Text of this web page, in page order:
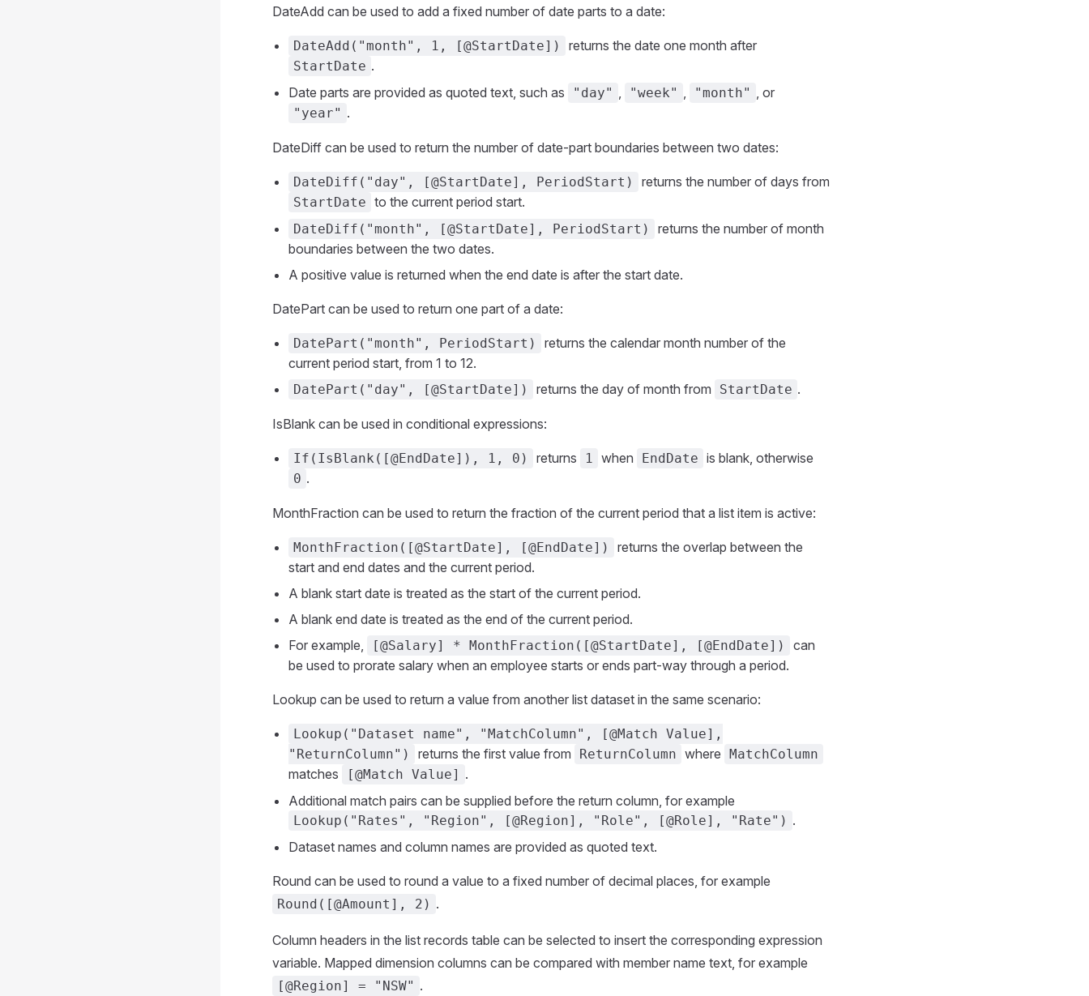
DateAdd can be used to add a fixed number of date parts to a date:
DateAdd("month", 1, [@StartDate]) returns the date one month after
StartDate .
Date parts are provided as quoted text, such as
"day" , "week" , "month" , or
"year" .
DateDiff can be used to return the number of date-part boundaries between two dates:
DateDiff("day", [@StartDate], PeriodStart) returns the number of days from
StartDate to the current period start.
DateDiff("month", [@StartDate], PeriodStart)
returns the number of month
boundaries between the two dates.
A positive value is returned when the end date is after the start date.
DatePart can be used to return one part of a date:
DatePart("month", PeriodStart)
returns the calendar month number of the
current period start, from 1 to 12.
DatePart("day", [@StartDate]) returns the day of month from StartDate .
IsBlank can be used in conditional expressions:
If(IsBlank([@EndDate]), 1, 0) returns 1 when EndDate is blank, otherwise
0 .
MonthFraction can be used to return the fraction of the current period that a list item is active:
MonthFraction([@StartDate], [@EndDate])
returns the overlap between the
start and end dates and the current period.
A blank start date is treated as the start of the current period.
A blank end date is treated as the end of the current period.
For example,
[@Salary] * MonthFraction([@StartDate], [@EndDate])
can
be used to prorate salary when an employee starts or ends part-way through a period.
Lookup can be used to return a value from another list dataset in the same scenario:
Lookup("Dataset name", "MatchColumn", [@Match Value],
"ReturnColumn")
returns the first value from ReturnColumn where MatchColumn
matches [@Match Value] .
Additional match pairs can be supplied before the return column, for example
Lookup("Rates", "Region", [@Region], "Role", [@Role], "Rate") .
Dataset names and column names are provided as quoted text.
Round can be used to round a value to a fixed number of decimal places, for example
Round([@Amount], 2) .
Column headers in the list records table can be selected to insert the corresponding expression
variable. Mapped dimension columns can be compared with member name text, for example
[@Region] = "NSW" .